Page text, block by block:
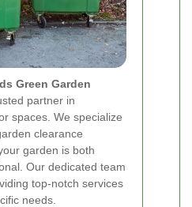
Green Garden
partner in
spaces. We specialize
clearance
garden is both
Our dedicated team
top-notch services
needs.